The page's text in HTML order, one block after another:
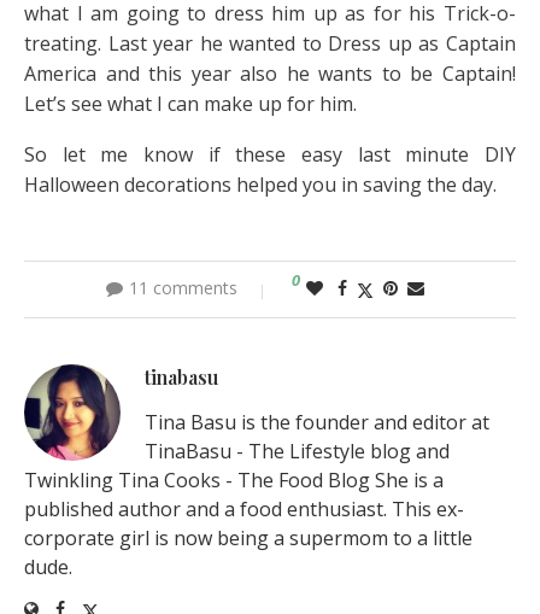
what I am going to dress him up as for his Trick-o-
treating. Last year he wanted to Dress up as Captain
America and this year also he wants to be Captain!
Let’s see what I can make up for him.
So let me know if these easy last minute DIY
Halloween decorations helped you in saving the day.
11 comments 0
tinabasu
Tina Basu is the founder and editor at
TinaBasu - The Lifestyle blog and
Twinkling Tina Cooks - The Food Blog She is a
published author and a food enthusiast. This ex-
corporate girl is now being a supermom to a little
dude.